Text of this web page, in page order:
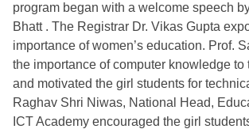
program began with a welcome speech
Bhatt . The Registrar Dr. Vikas Gupta
importance of women’s education. Prof.
the importance of computer knowledge to
and motivated the girl students for
Raghav Shri Niwas, National Head,
ICT Academy encouraged the girl